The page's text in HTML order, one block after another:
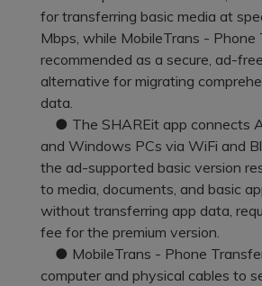
Other Apps Transfer
EXPLORE MORE TOPICS
Pricing for App
Education Plan
Learn
Get Help
for transferring basic media at
Mbps, while MobileTrans - Phone
recommended as a secure, ad-
alternative for migrating
data.
● The SHAREit app connects
and Windows PCs via WiFi and
the ad-supported basic version
to media, documents, and basic
without transferring app data,
fee for the premium version.
● MobileTrans - Phone
computer and physical cables to